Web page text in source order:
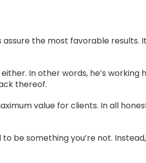
the most favorable results.
In other words, he’s
thereof.
value for clients. In all
be something you’re not.